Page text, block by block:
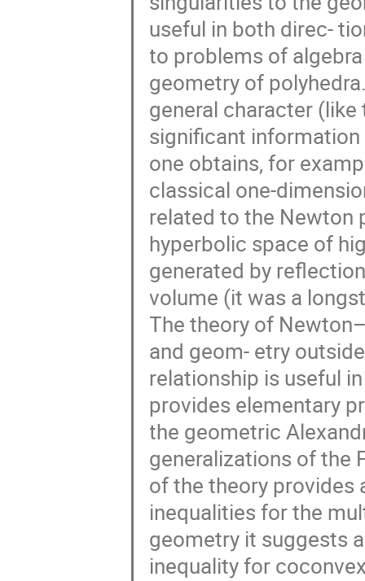
useful in both direc-
to problems of
geometry of
general character
significant
one obtains, for
classical one-
related to the Newton
hyperbolic space of
generated by
volume (it was a
The theory of
and geom- etry
relationship is useful
provides elementary
the geometric
generalizations of the
of the theory provides
inequalities for the
geometry it suggests
inequality for